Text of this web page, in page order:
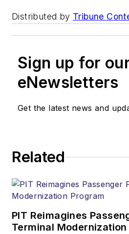
Distributed by Tribune
Sign up for
eNewsletters
Get the latest news and
Related
PIT Reimagines
Terminal